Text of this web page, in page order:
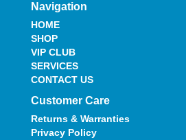
Navigation
HOME
SHOP
VIP CLUB
SERVICES
CONTACT US
Customer Care
Returns & Warranties
Privacy Policy